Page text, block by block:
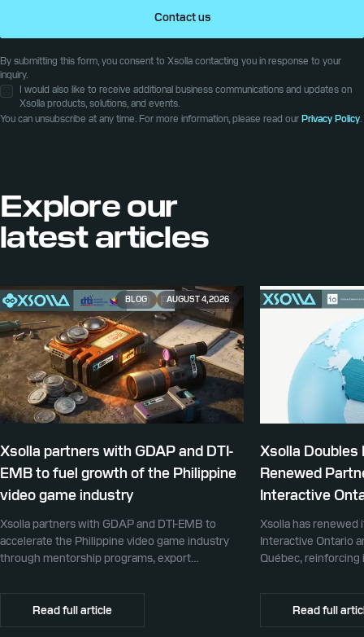
Contact us
By submitting this form, you consent to Xsolla contacting you in response to your
inquiry.
I would also like to receive additional business communications and updates on
Xsolla products, solutions, and events.
You can unsubscribe at any time. For more information, please read ourPrivacy Policy.
Explore our
latest articles
BLOG AUGUST 4, 2026
Xsolla partners with GDAP and DTI-
EMB to fuel growth of the Philippine
video game industry
Xsolla partners with GDAP and DTI-EMB to
accelerate the Philippine video game industry
through mentorship programs, export
Read full article
Xsolla Doubles
Renewed
Interactive
Xsolla has
Interactive Ontario
Québec,
Canada.
Read full